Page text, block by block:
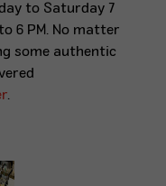
to Saturday 7
6 PM. No matter
some authentic
.